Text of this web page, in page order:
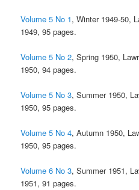
Volume 5 No 1, Winter 1949-50,
1949, 95 pages.
Volume 5 No 2, Spring 1950,
1950, 94 pages.
Volume 5 No 3, Summer 1950,
1950, 95 pages.
Volume 5 No 4, Autumn 1950,
1950, 95 pages.
Volume 6 No 3, Summer 1951,
1951, 91 pages.